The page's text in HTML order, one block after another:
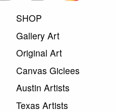
SHOP
Gallery Art
Original Art
Canvas Giclees
Austin Artists
Texas Artists